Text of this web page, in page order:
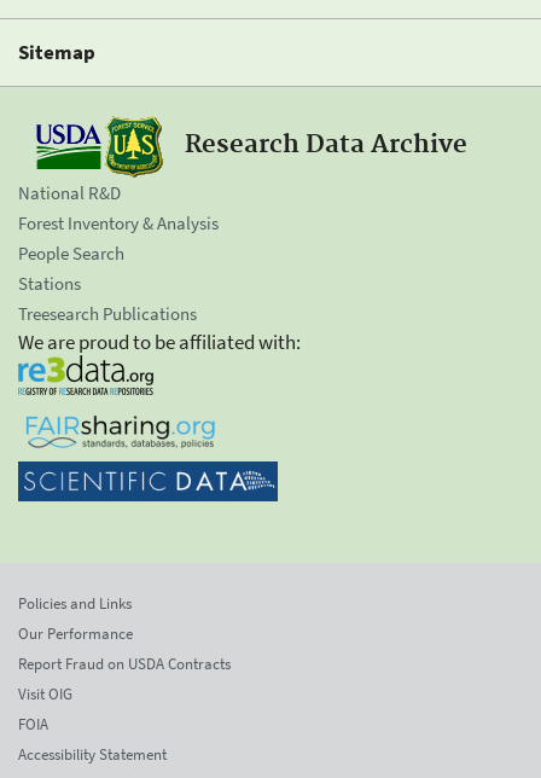
Sitemap
Research Data Archive
National R&D
Forest Inventory & Analysis
People Search
Stations
Treesearch Publications
We are proud to be affiliated with:
Policies and Links
Our Performance
Report Fraud on USDA Contracts
Visit OIG
FOIA
Accessibility Statement